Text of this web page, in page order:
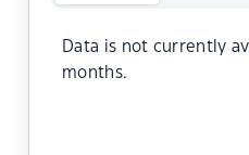
Data is not currently
months.